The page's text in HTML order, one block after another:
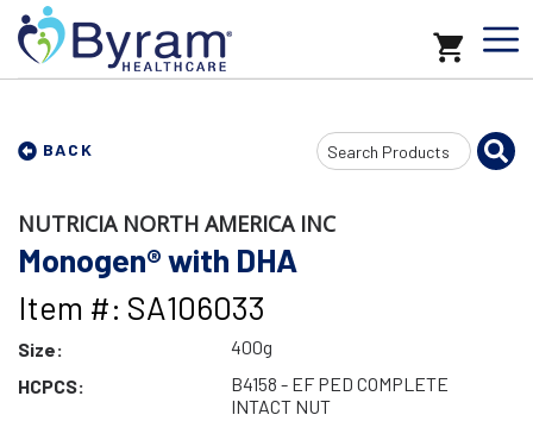
BACK
Search
Input
NUTRICIA NORTH AMERICA INC
Monogen® with DHA
Item #: SA106033
Size:
400g
HCPCS:
B4158 - EF PED COMPLETE
INTACT NUT